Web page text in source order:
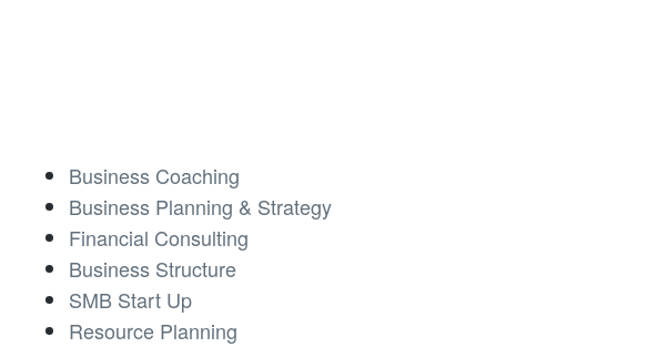
Business Coaching
Business Planning & Strategy
Financial Consulting
Business Structure
SMB Start Up
Resource Planning